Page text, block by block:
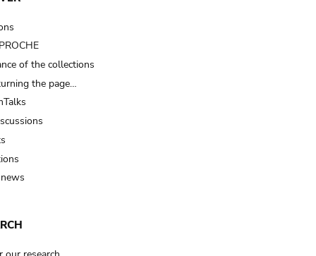
of the collections
the page…